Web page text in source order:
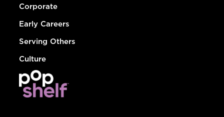
Corporate
Early Careers
Serving Others
Culture